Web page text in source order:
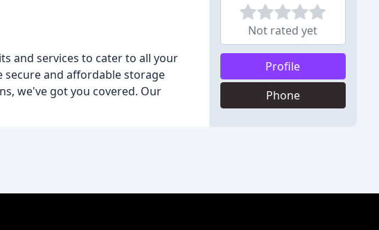
and services to cater to all your
secure and affordable storage
we've got you covered. Our
Not rated yet
Profile
Phone